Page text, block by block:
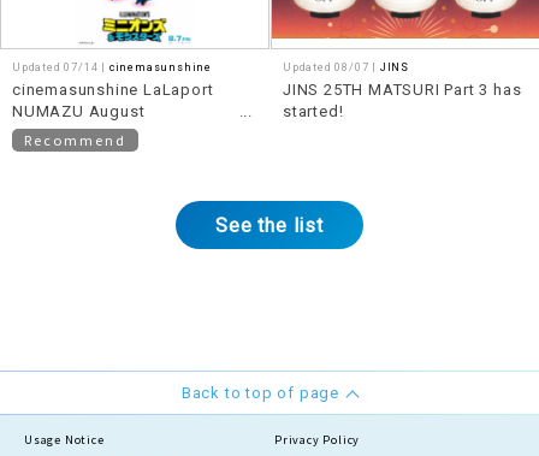
Updated 07/14 | cinemasunshine
cinemasunshine LaLaport
NUMAZU August
recommended movie
information!
Recommend
Updated 08/07 | JINS
JINS 25TH MATSURI Part 3 has
started!
See the list
Back to top of page
Usage Notice
Privacy Policy